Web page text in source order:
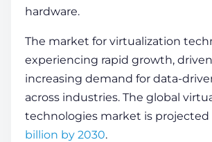
hardware.
The market for virtualization
experiencing rapid growth,
increasing demand for data-
across industries. The global
technologies market is projected
billion by 2030.